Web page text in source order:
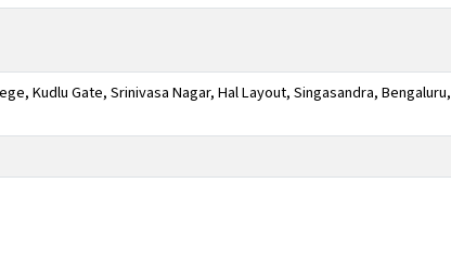
Kudlu Gate, Srinivasa Nagar, Hal Layout, Singasandra, Bengaluru,